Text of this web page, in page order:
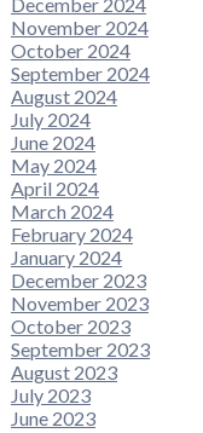
November 2024
October 2024
September 2024
August 2024
July 2024
June 2024
May 2024
April 2024
March 2024
February 2024
January 2024
December 2023
November 2023
October 2023
September 2023
August 2023
July 2023
June 2023